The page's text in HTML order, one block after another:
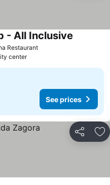
Restaurant
- All Inclusive
center
See prices
Share